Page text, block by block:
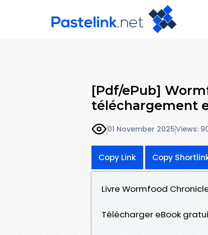
[Pdf/ePub]
téléchargement
01 November 2025Views:
Copy Link Copy
Livre Wormfood
Télécharger eBook